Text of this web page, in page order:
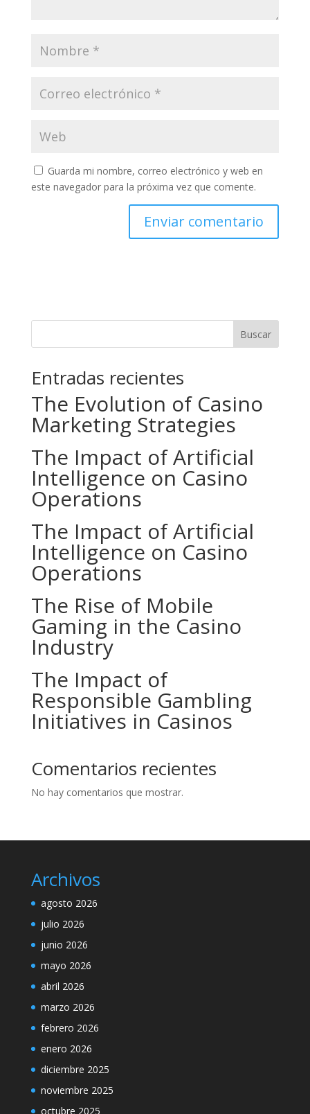
Guarda mi nombre, correo electrónico y web en
este navegador para la próxima vez que comente.
Buscar
Entradas recientes
The Evolution of Casino
Marketing Strategies
The Impact of Artificial
Intelligence on Casino
Operations
The Impact of Artificial
Intelligence on Casino
Operations
The Rise of Mobile
Gaming in the Casino
Industry
The Impact of
Responsible Gambling
Initiatives in Casinos
Comentarios recientes
No hay comentarios que mostrar.
Archivos
agosto 2026
julio 2026
junio 2026
mayo 2026
abril 2026
marzo 2026
febrero 2026
enero 2026
diciembre 2025
noviembre 2025
octubre 2025